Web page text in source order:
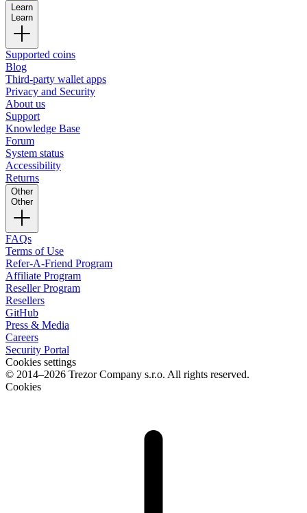
Learn
Learn
Supported coins
Blog
Third-party wallet apps
Privacy and Security
About us
Support
Knowledge Base
Forum
System status
Accessibility
Returns
Other
Other
FAQs
Terms of Use
Refer-A-Friend Program
Affiliate Program
Reseller Program
Resellers
GitHub
Press & Media
Careers
Security Portal
Cookies settings
© 2014–2026 Trezor Company s.r.o. All rights reserved.
Cookies